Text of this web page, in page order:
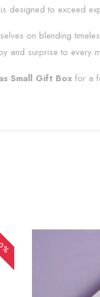
designed to exceed
on blending
and surprise to every
Small Gift Box for a